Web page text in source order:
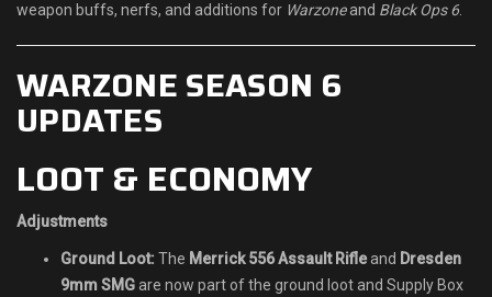
weapon buffs, nerfs, and additions for Warzoneand Black Ops 6.
WARZONE SEASON 6
UPDATES
LOOT & ECONOMY
Adjustments
Ground Loot: The Merrick 556 Assault Rifleand Dresden
9mm SMGare now part of the ground loot and Supply Box